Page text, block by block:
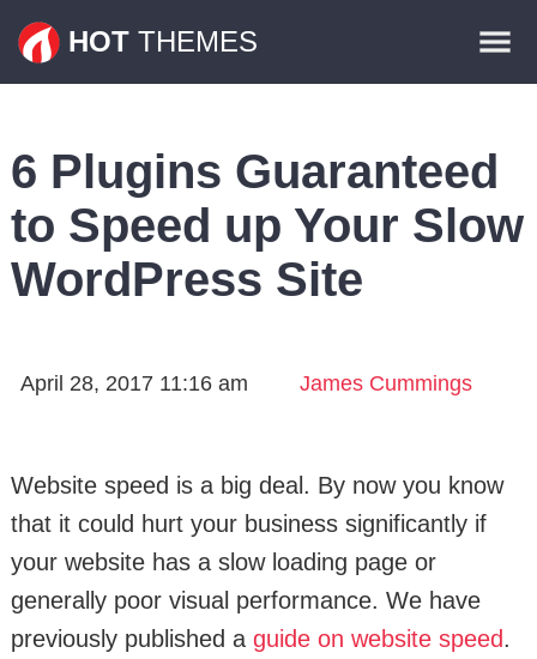
HOT THEMES
Plugins
6 Plugins Guaranteed
to Speed up Your Slow
WordPress Site
April 28, 2017 11:16 am James Cummings
Website speed is a big deal. By now you know
that it could hurt your business significantly if
your website has a slow loading page or
generally poor visual performance. We have
previously published a guide on website speed.